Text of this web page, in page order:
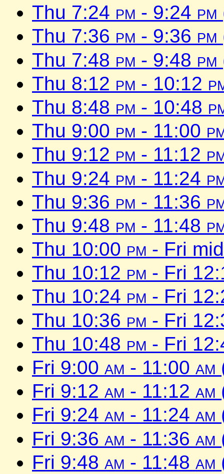
Thu 7:24 pm - 9:24 pm
Thu 7:36 pm - 9:36 pm
Thu 7:48 pm - 9:48 pm
Thu 8:12 pm - 10:12
Thu 8:48 pm - 10:48
Thu 9:00 pm - 11:00
Thu 9:12 pm - 11:12
Thu 9:24 pm - 11:24
Thu 9:36 pm - 11:36
Thu 9:48 pm - 11:48
Thu 10:00 pm - Fri
Thu 10:12 pm - Fri
Thu 10:24 pm - Fri
Thu 10:36 pm - Fri
Thu 10:48 pm - Fri
Fri 9:00 am - 11:00 am
Fri 9:12 am - 11:12 am
Fri 9:24 am - 11:24 am
Fri 9:36 am - 11:36 am
Fri 9:48 am - 11:48 am